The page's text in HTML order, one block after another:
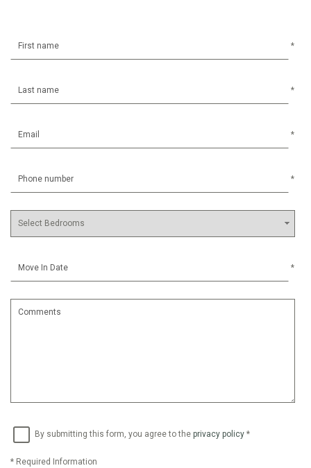
*
*
*
*
*
By submitting this form, you agree to the privacy policy *
* Required Information